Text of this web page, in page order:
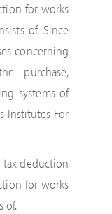
for works
of. Since
concerning
purchase,
systems of
Institutes For
tax deduction
for works
of.